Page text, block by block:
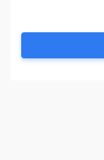
are
very clear
metrics for